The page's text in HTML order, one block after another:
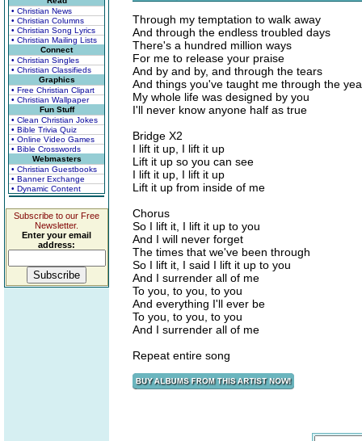
• Christian News
• Christian Columns
• Christian Song Lyrics
• Christian Mailing Lists
Connect
• Christian Singles
• Christian Classifieds
Graphics
• Free Christian Clipart
• Christian Wallpaper
Fun Stuff
• Clean Christian Jokes
• Bible Trivia Quiz
• Online Video Games
• Bible Crosswords
Webmasters
• Christian Guestbooks
• Banner Exchange
• Dynamic Content
Subscribe to our Free
Newsletter.
Enter your email
address:
Through my temptation to walk away
And through the endless troubled days
There's a hundred million ways
For me to release your praise
And by and by, and through the tears
And things you've taught me through the
My whole life was designed by you
I'll never know anyone half as true
Bridge X2
I lift it up, I lift it up
Lift it up so you can see
I lift it up, I lift it up
Lift it up from inside of me
Chorus
So I lift it, I lift it up to you
And I will never forget
The times that we've been through
So I lift it, I said I lift it up to you
And I surrender all of me
To you, to you, to you
And everything I'll ever be
To you, to you, to you
And I surrender all of me
Repeat entire song